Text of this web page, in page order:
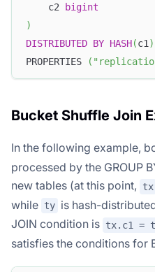
    c2
bigint
)
DISTRIBUTED BY HASH(c1 )
PROPERTIES
(
Bucket Shuffle Join
In the following example,
processed by the GROUP
new tables (at this point,
tx
while ty is hash-
JOIN condition is tx.c1 =
satisfies the conditions for